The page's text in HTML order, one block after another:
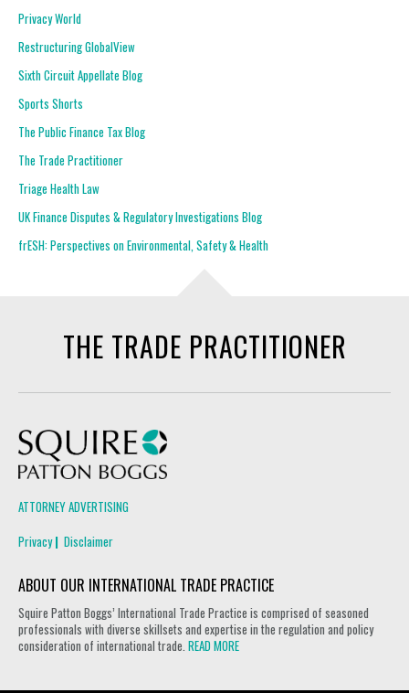
Privacy World
Restructuring GlobalView
Sixth Circuit Appellate Blog
Sports Shorts
The Public Finance Tax Blog
The Trade Practitioner
Triage Health Law
UK Finance Disputes & Regulatory Investigations Blog
frESH: Perspectives on Environmental, Safety & Health
THE TRADE PRACTITIONER
ATTORNEY ADVERTISING
Privacy
Disclaimer
ABOUT OUR INTERNATIONAL TRADE PRACTICE
Squire Patton Boggs’ International Trade Practice is comprised of seasoned
professionals with diverse skillsets and expertise in the regulation and policy
consideration of international trade. READ MORE